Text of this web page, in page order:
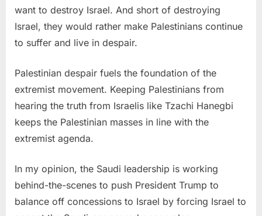
want to destroy Israel. And short of destroying
Israel, they would rather make Palestinians continue
to suffer and live in despair.
Palestinian despair fuels the foundation of the
extremist movement. Keeping Palestinians from
hearing the truth from Israelis like Tzachi Hanegbi
keeps the Palestinian masses in line with the
extremist agenda.
In my opinion, the Saudi leadership is working
behind-the-scenes to push President Trump to
balance off concessions to Israel by forcing Israel to